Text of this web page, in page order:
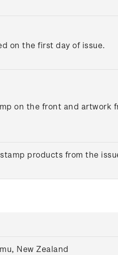
on the first day of issue.
on the front and artwork
products from the
New Zealand